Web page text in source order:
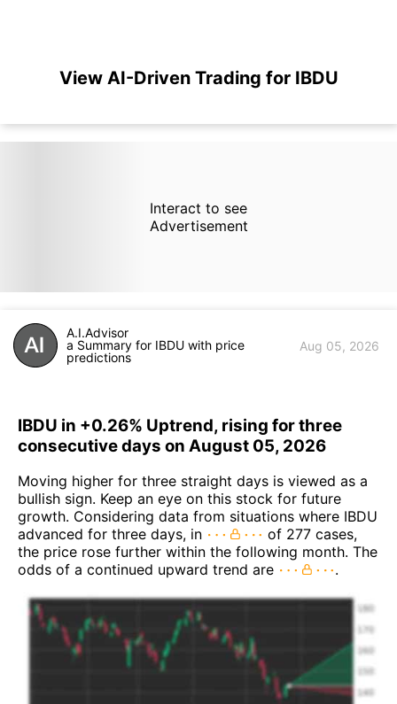
View AI-Driven Trading for IBDU
Interact to see
Advertisement
A.I.Advisor
a Summary for IBDU with price
predictions
Aug 05, 2026
IBDU in +0.26% Uptrend, rising for three
consecutive days on August 05, 2026
Moving higher for three straight days is viewed as a
bullish sign. Keep an eye on this stock for future
growth. Considering data from situations where IBDU
advanced for three days, in
of 277 cases,
the price rose further within the following month. The
odds of a continued upward trend are
.